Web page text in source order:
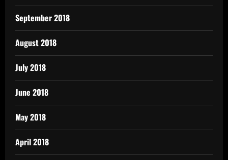
September 2018
August 2018
July 2018
June 2018
May 2018
April 2018